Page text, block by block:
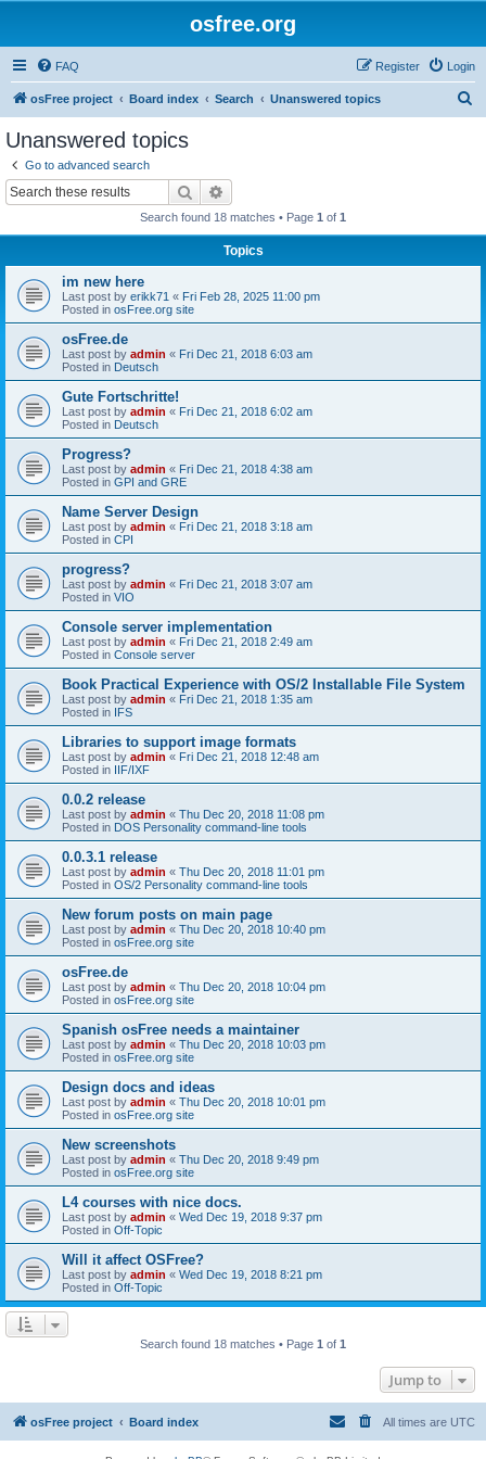
osfree.org
FAQ Login
Register
osFree project Board index Search Unanswered topics
Unanswered topics
Go to advanced search
Search
Search found 18 matches • Page 1 of 1
Topics
im new here
Last post by erikk71 « Fri Feb 28, 2025 11:00 pm
Posted in osFree.org site
osFree.de
Last post by admin « Fri Dec 21, 2018 6:03 am
Posted in Deutsch
Gute Fortschritte!
Last post by admin « Fri Dec 21, 2018 6:02 am
Posted in Deutsch
Progress?
Last post by admin « Fri Dec 21, 2018 4:38 am
Posted in GPI and GRE
Name Server Design
Last post by admin « Fri Dec 21, 2018 3:18 am
Posted in CPI
progress?
Last post by admin « Fri Dec 21, 2018 3:07 am
Posted in VIO
Console server implementation
Last post by admin « Fri Dec 21, 2018 2:49 am
Posted in Console server
Book Practical Experience with OS/2 Installable File System
Last post by admin « Fri Dec 21, 2018 1:35 am
Posted in IFS
Libraries to support image formats
Last post by admin « Fri Dec 21, 2018 12:48 am
Posted in IIF/IXF
0.0.2 release
Last post by admin « Thu Dec 20, 2018 11:08 pm
Posted in DOS Personality command-line tools
0.0.3.1 release
Last post by admin « Thu Dec 20, 2018 11:01 pm
Posted in OS/2 Personality command-line tools
New forum posts on main page
Last post by admin « Thu Dec 20, 2018 10:40 pm
Posted in osFree.org site
osFree.de
Last post by admin « Thu Dec 20, 2018 10:04 pm
Posted in osFree.org site
Spanish osFree needs a maintainer
Last post by admin « Thu Dec 20, 2018 10:03 pm
Posted in osFree.org site
Design docs and ideas
Last post by admin « Thu Dec 20, 2018 10:01 pm
Posted in osFree.org site
New screenshots
Last post by admin « Thu Dec 20, 2018 9:49 pm
Posted in osFree.org site
L4 courses with nice docs.
Last post by admin « Wed Dec 19, 2018 9:37 pm
Posted in Off-Topic
Will it affect OSFree?
Last post by admin « Wed Dec 19, 2018 8:21 pm
Posted in Off-Topic
Search found 18 matches • Page 1 of 1
Jump to
osFree project Board index All times are UTC